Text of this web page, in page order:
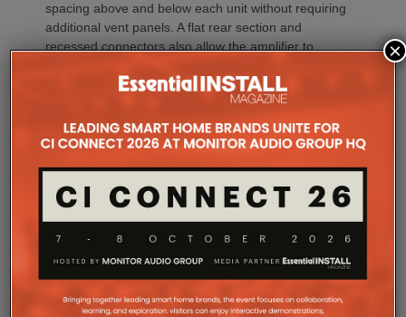
spacing above and below each unit without requiring
additional vent panels. A flat rear section and
recessed connectors also allow the amplifier to
termination before the unit is secured into the rack.
Commissioning
One of the most welcome additions is a streamlined
×